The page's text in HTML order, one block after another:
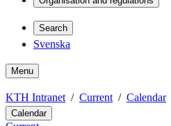
Search
Svenska
Menu
KTH Intranet Current Calendar
Calendar